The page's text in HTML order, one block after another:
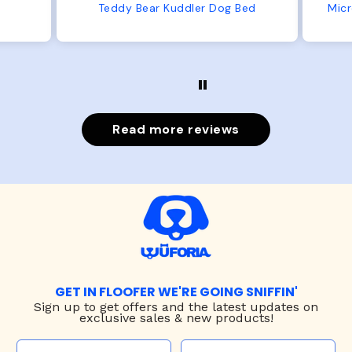
from us or from him!
Read more reviews
GET IN FLOOFER WE'RE GOING SNIFFIN'
Sign up to get offers and the latest updates on
exclusive sales & new products!